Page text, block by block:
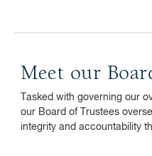
Meet our
Tasked with governing our
our Board of Trustees
integrity and accountability